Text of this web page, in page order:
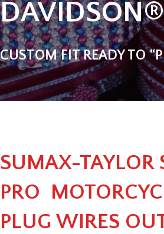
DAVIDSON®
CUSTOM FIT READY TO
SUMAX-TAYLOR
PRO
PLUG WIRES